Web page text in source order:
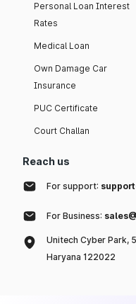
Personal Loan Interest
Rates
Medical Loan
Own Damage Car
Insurance
PUC Certificate
Court Challan
Reach us
For support:
For Business:
Unitech Cyber Park,
Haryana 122022